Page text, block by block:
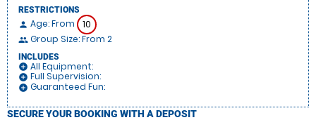
RESTRICTIONS
person Age: From 10
people Group Size: From 2
INCLUDES
add_circle All Equipment:
add_circle Full Supervision:
add_circle Guaranteed Fun:
SECURE YOUR BOOKING WITH A DEPOSIT